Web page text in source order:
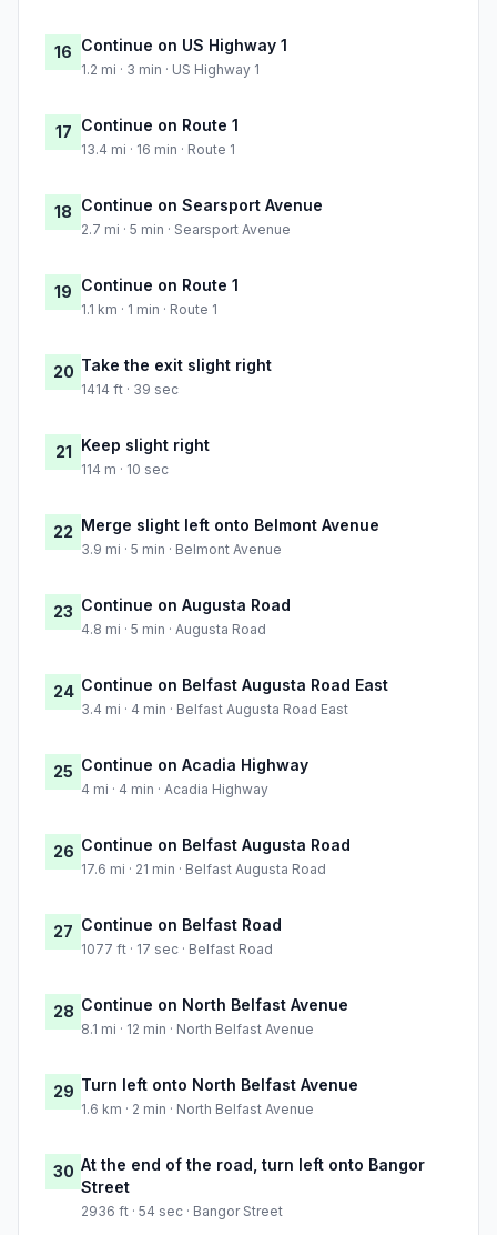
16 Continue on US Highway 1
1.2 mi · 3 min · US Highway 1
17 Continue on Route 1
13.4 mi · 16 min · Route 1
18 Continue on Searsport Avenue
2.7 mi · 5 min · Searsport Avenue
19 Continue on Route 1
1.1 km · 1 min · Route 1
20 Take the exit slight right
1414 ft · 39 sec
21 Keep slight right
114 m · 10 sec
22 Merge slight left onto Belmont Avenue
3.9 mi · 5 min · Belmont Avenue
23 Continue on Augusta Road
4.8 mi · 5 min · Augusta Road
24 Continue on Belfast Augusta Road East
3.4 mi · 4 min · Belfast Augusta Road East
25 Continue on Acadia Highway
4 mi · 4 min · Acadia Highway
26 Continue on Belfast Augusta Road
17.6 mi · 21 min · Belfast Augusta Road
27 Continue on Belfast Road
1077 ft · 17 sec · Belfast Road
28 Continue on North Belfast Avenue
8.1 mi · 12 min · North Belfast Avenue
29 Turn left onto North Belfast Avenue
1.6 km · 2 min · North Belfast Avenue
30 At the end of the road, turn left onto Bangor
Street
2936 ft · 54 sec · Bangor Street